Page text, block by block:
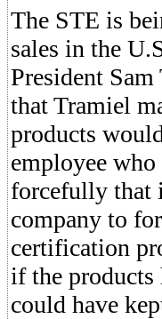
The STE is
sales in the
President
that Tramiel
products
employee
forcefully that
company to
certification
if the products
could have